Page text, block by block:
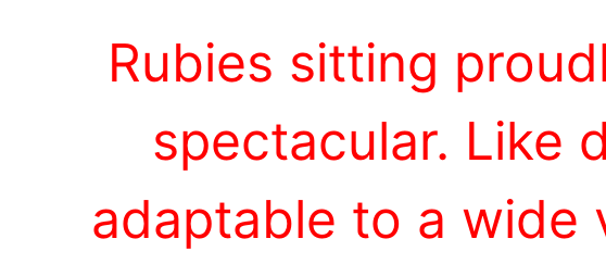
Rubies sitting
spectacular. Like
adaptable to a wide